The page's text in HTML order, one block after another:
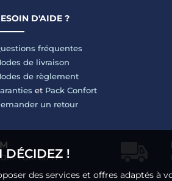
D'AIDE ?
fréquentes
de livraison
de règlement
et Pack Confort
un retour
TOM en HT !
DÉCIDEZ !
des services et offres adaptés à